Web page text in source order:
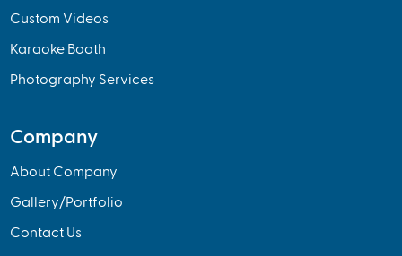
Custom Videos
Karaoke Booth
Photography Services
Company
About Company
Gallery/Portfolio
Contact Us